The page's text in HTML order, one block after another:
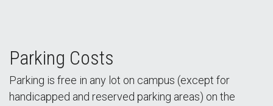
Parking Costs
Parking is free in any lot on campus (except for
handicapped and reserved parking areas) on the